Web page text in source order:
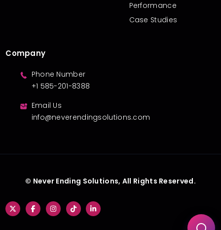
Performance
Case Studies
Company
Phone Number
+1 585-201-8388
Email Us
info@neverendingsolutions.com
© Never Ending Solutions, All Rights Reserved.